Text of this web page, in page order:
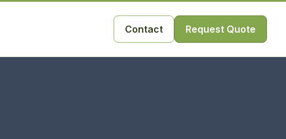
Contact Request Quote